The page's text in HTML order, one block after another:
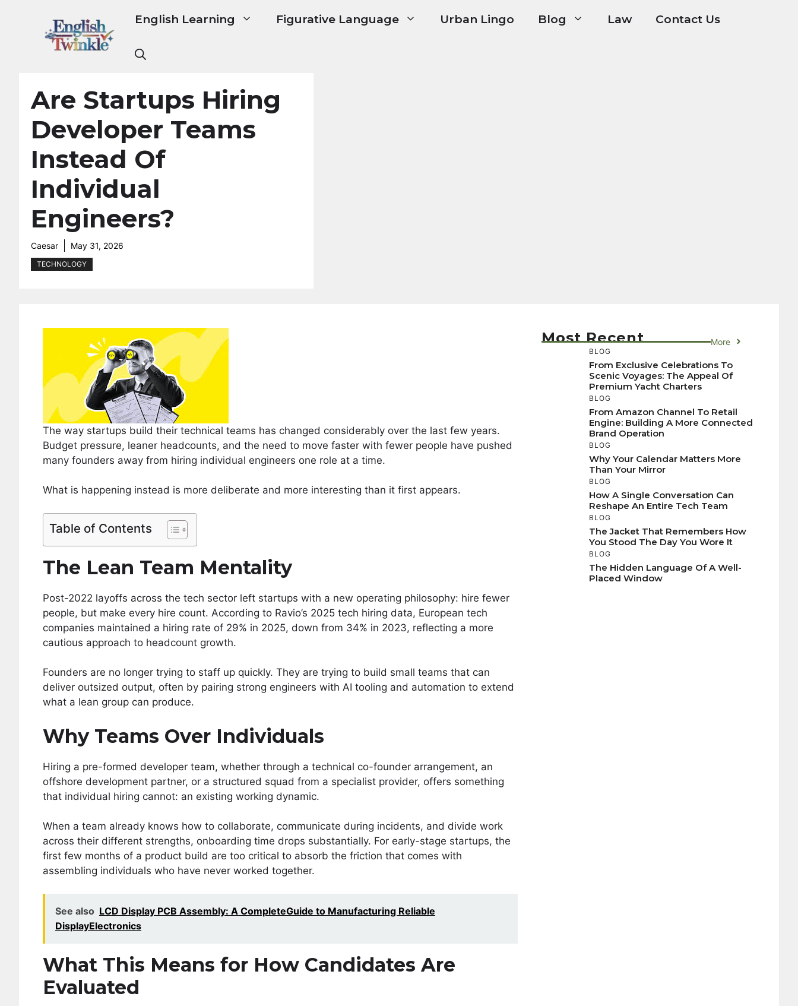
English Learning Figurative Language Urban Lingo Blog Law Contact Us
Are Startups Hiring
Developer Teams
Instead Of
Individual
Engineers?
Caesar May 31, 2026
TECHNOLOGY
The way startups build their technical teams has changed considerably over the last few years.
Budget pressure, leaner headcounts, and the need to move faster with fewer people have pushed
many founders away from hiring individual engineers one role at a time.
What is happening instead is more deliberate and more interesting than it first appears.
Table of Contents
The Lean Team Mentality
Post-2022 layoffs across the tech sector left startups with a new operating philosophy: hire fewer
people, but make every hire count. According to Ravio’s 2025 tech hiring data, European tech
companies maintained a hiring rate of 29% in 2025, down from 34% in 2023, reflecting a more
cautious approach to headcount growth.
Founders are no longer trying to staff up quickly. They are trying to build small teams that can
deliver outsized output, often by pairing strong engineers with AI tooling and automation to extend
what a lean group can produce.
Why Teams Over Individuals
Hiring a pre-formed developer team, whether through a technical co-founder arrangement, an
offshore development partner, or a structured squad from a specialist provider, offers something
that individual hiring cannot: an existing working dynamic.
When a team already knows how to collaborate, communicate during incidents, and divide work
across their different strengths, onboarding time drops substantially. For early-stage startups, the
first few months of a product build are too critical to absorb the friction that comes with
assembling individuals who have never worked together.
See also LCD Display PCB Assembly: A CompleteGuide to Manufacturing Reliable
DisplayElectronics
What This Means for How Candidates Are
Evaluated
Most Recent More
BLOG
From Exclusive Celebrations To
Scenic Voyages: The Appeal Of
Premium Yacht Charters
BLOG
From Amazon Channel To Retail
Engine: Building A More Connected
Brand Operation
BLOG
Why Your Calendar Matters More
Than Your Mirror
BLOG
How A Single Conversation Can
Reshape An Entire Tech Team
BLOG
The Jacket That Remembers How
You Stood The Day You Wore It
BLOG
The Hidden Language Of A Well-
Placed Window